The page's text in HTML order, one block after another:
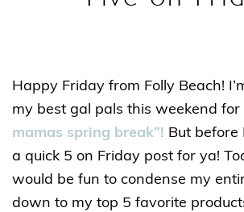
Happy Friday from Folly Beach!
my best gal pals this weekend for
mamas spring break”! But before
a quick 5 on Friday post for ya!
would be fun to condense my
down to my top 5 favorite